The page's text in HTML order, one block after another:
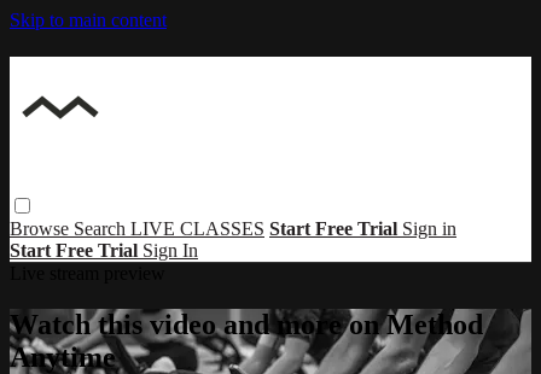
Skip to main content
Browse Search LIVE CLASSES Start Free Trial Sign in
Start Free Trial Sign In
Watch this video and more on Method
Anytime